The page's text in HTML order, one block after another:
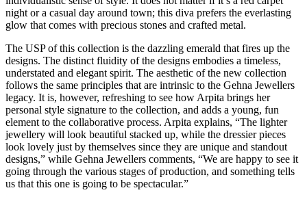
night or a casual day around town; this diva prefers the everlasting
glow that comes with precious stones and crafted metal.
The USP of this collection is the dazzling emerald that fires up the
designs. The distinct fluidity of the designs embodies a timeless,
understated and elegant spirit. The aesthetic of the new collection
follows the same principles that are intrinsic to the Gehna Jewellers
legacy. It is, however, refreshing to see how Arpita brings her
personal style signature to the collection, and adds a young, fun
element to the collaborative process. Arpita explains, “The lighter
jewellery will look beautiful stacked up, while the dressier pieces
look lovely just by themselves since they are unique and standout
designs,” while Gehna Jewellers comments, “We are happy to see it
going through the various stages of production, and something tells
us that this one is going to be spectacular.”